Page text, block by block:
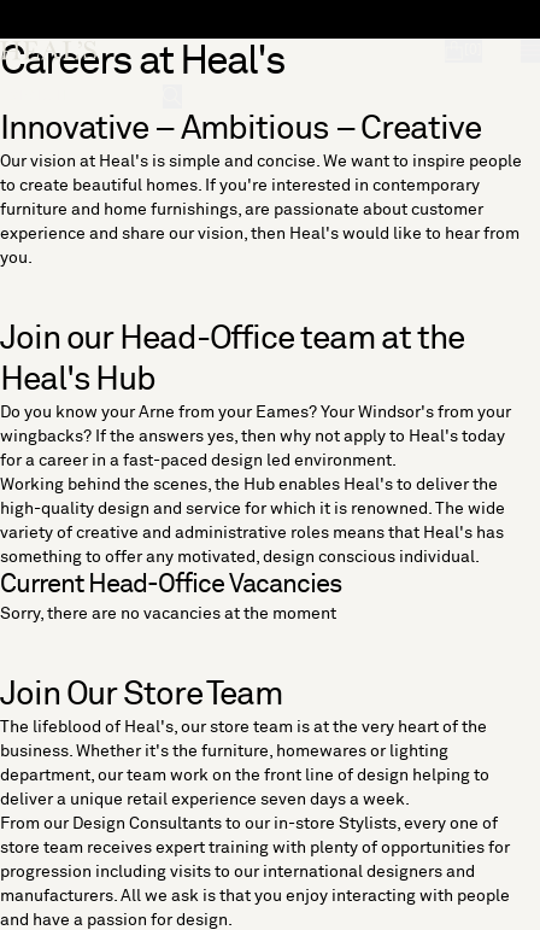
Careers at Heal's
Innovative – Ambitious – Creative
Our vision at Heal's is simple and concise. We want to inspire people
to create beautiful homes. If you're interested in contemporary
furniture and home furnishings, are passionate about customer
experience and share our vision, then Heal's would like to hear from
you.
Join our Head-Office team at the
Heal's Hub
Do you know your Arne from your Eames? Your Windsor's from your
wingbacks? If the answers yes, then why not apply to Heal's today
for a career in a fast-paced design led environment.
Working behind the scenes, the Hub enables Heal's to deliver the
high-quality design and service for which it is renowned. The wide
variety of creative and administrative roles means that Heal's has
something to offer any motivated, design conscious individual.
Current Head-Office Vacancies
Sorry, there are no vacancies at the moment
Join Our Store Team
The lifeblood of Heal's, our store team is at the very heart of the
business. Whether it's the furniture, homewares or lighting
department, our team work on the front line of design helping to
deliver a unique retail experience seven days a week.
From our Design Consultants to our in-store Stylists, every one of
store team receives expert training with plenty of opportunities for
progression including visits to our international designers and
manufacturers. All we ask is that you enjoy interacting with people
and have a passion for design.